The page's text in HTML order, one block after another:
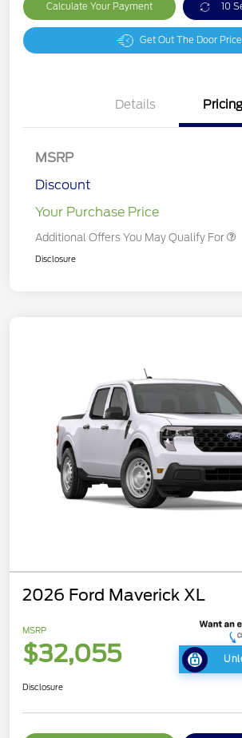
Calculate Your Payment 10
Get Out The Door Price
Details Pricing
MSRP
Discount
Your Purchase Price
Additional Offers You May Qualify For
Disclosure
2026 Ford Maverick XL
MSRP
$32,055
Disclosure